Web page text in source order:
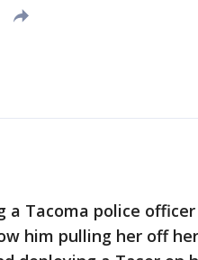
a Tacoma police officer
him pulling her off her